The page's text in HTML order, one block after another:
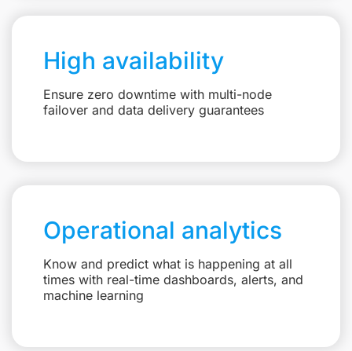
High availability
Ensure zero downtime with multi-node
failover and data delivery guarantees
Operational analytics
Know and predict what is happening at all
times with real-time dashboards, alerts, and
machine learning